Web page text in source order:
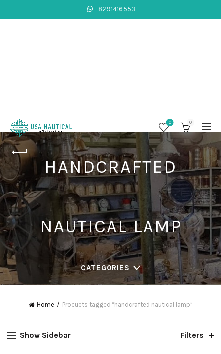
8291416553
0 0
HANDCRAFTED
NAUTICAL LAMP
CATEGORIES
Home Products tagged “handcrafted nautical lamp”
Show Sidebar Filters